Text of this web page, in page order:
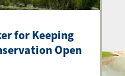
for Keeping
Open